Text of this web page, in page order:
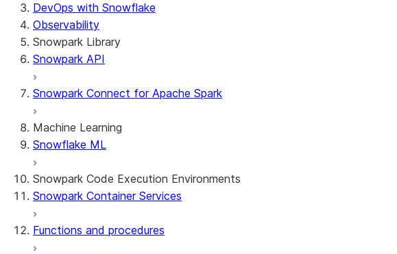
DevOps with Snowflake
Observability
Snowpark Library
Snowpark API
Snowpark Connect for Apache Spark
Machine Learning
Snowflake ML
Snowpark Code Execution Environments
Snowpark Container Services
Functions and procedures